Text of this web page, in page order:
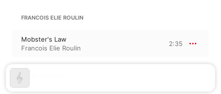
FRANCOIS ELIE ROULIN
Mobster's Law
Francois Elie Roulin
2:35
RAVEL-CHAPUIS